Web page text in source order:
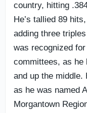
country, hitting
He’s tallied 89
adding three
was recognized
committees, as he
and up the middle.
as he was named
Morgantown